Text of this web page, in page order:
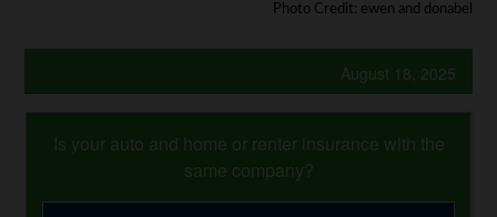
Photo Credit: ewen and donabel
August 18, 2025
Is your auto and home or renter insurance with the
same company?